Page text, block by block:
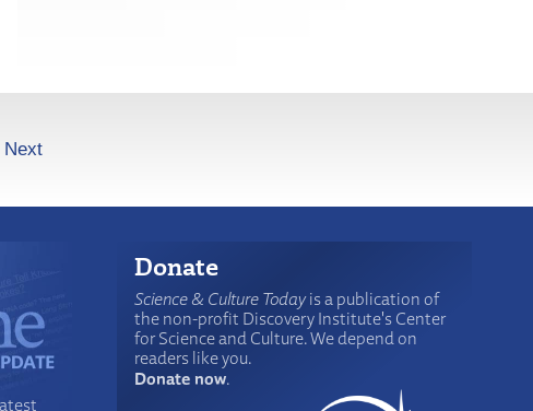
Next
Donate
Science & Culture Todayis a publication of
the non-profit Discovery Institute's Center
for Science and Culture. We depend on
readers like you.
Donate now.